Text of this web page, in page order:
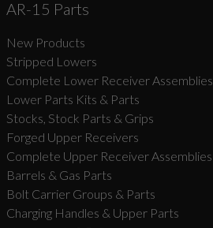
AR-15 Parts
New Products
Stripped Lowers
Complete Lower Receiver Assemblies
Lower Parts Kits & Parts
Stocks, Stock Parts & Grips
Forged Upper Receivers
Complete Upper Receiver Assemblies
Barrels & Gas Parts
Bolt Carrier Groups & Parts
Charging Handles & Upper Parts